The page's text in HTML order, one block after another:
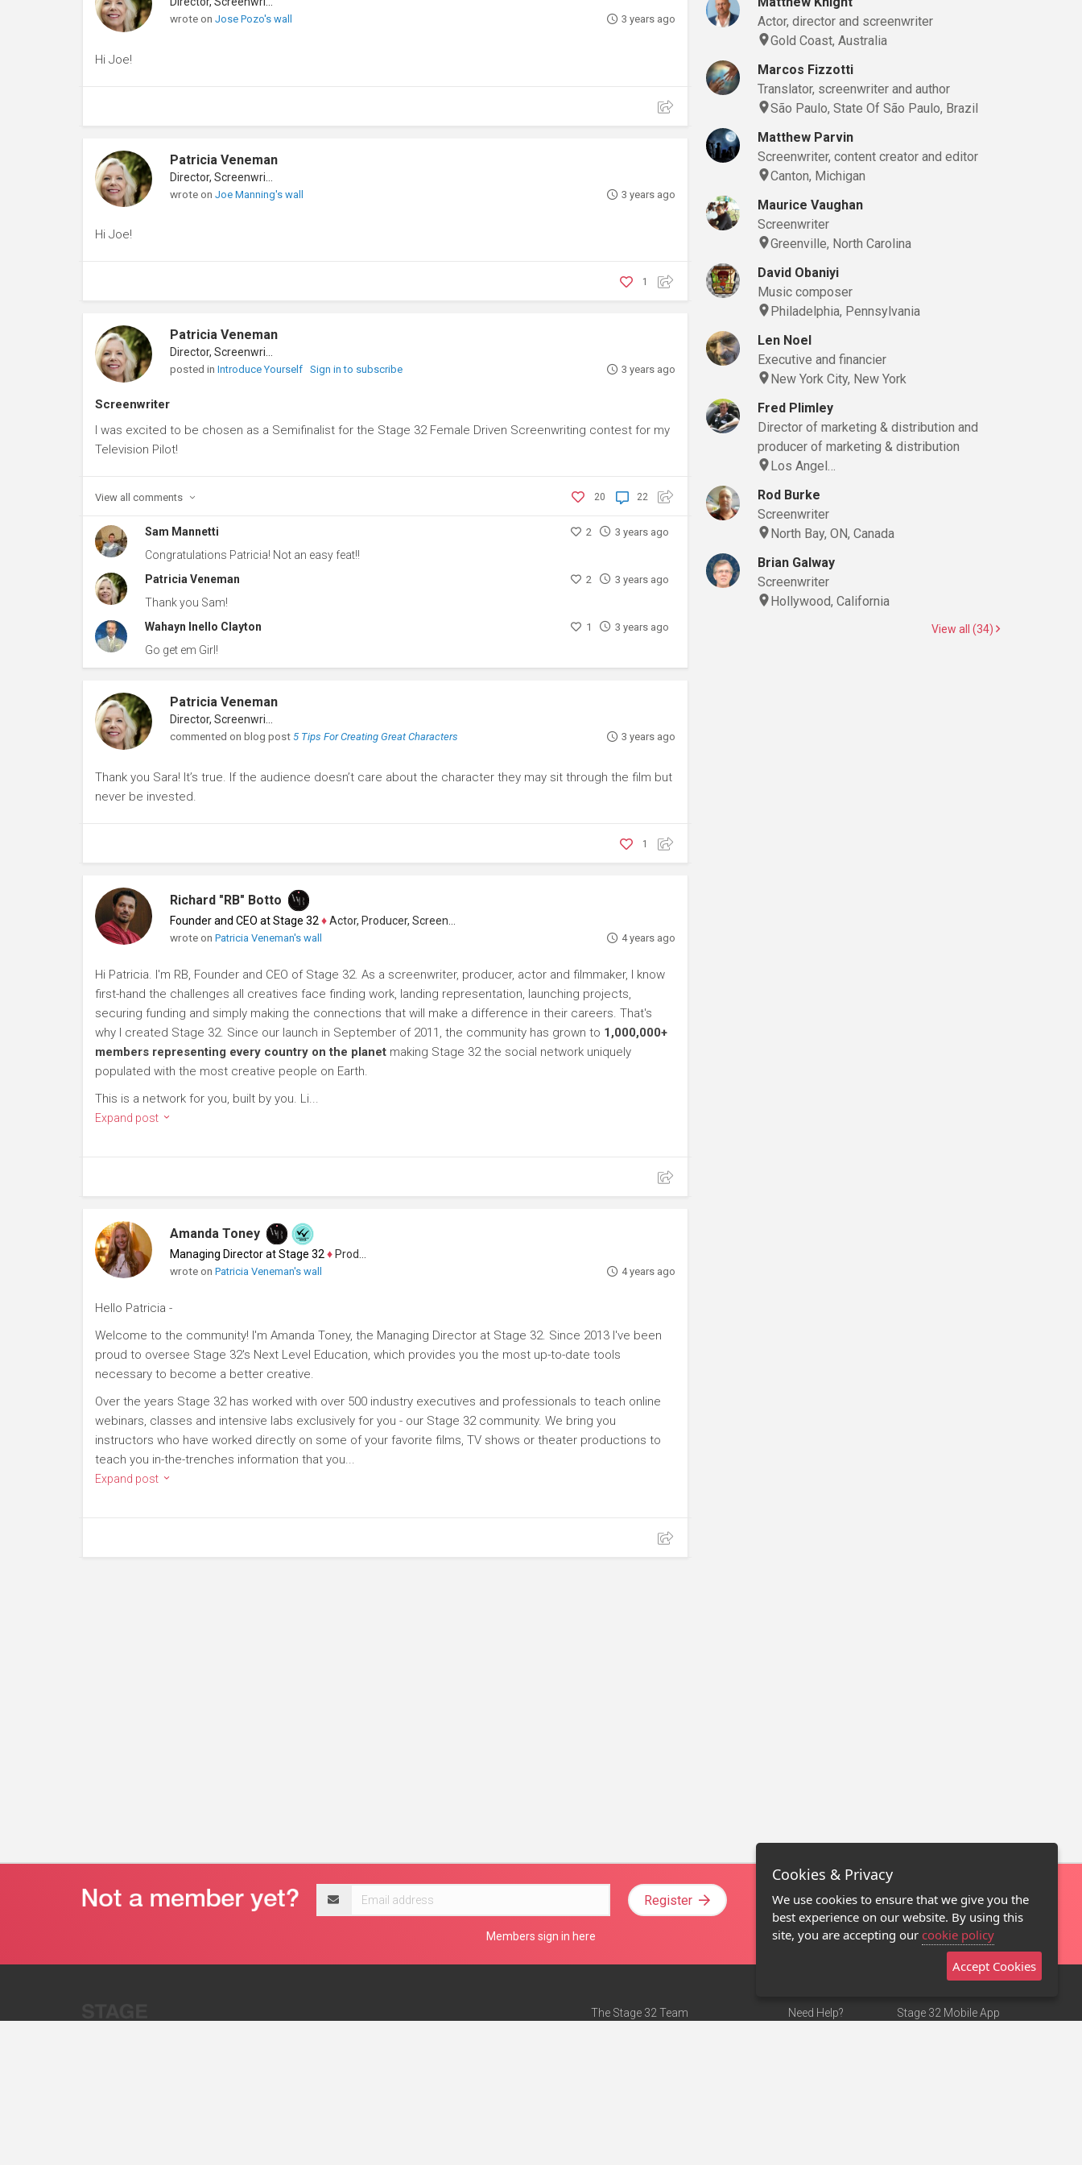
wrote on Jose Pozo's wall 3 years ago
Hi Joe!
Patricia Veneman
wrote on Joe Manning's wall 3 years ago
Hi Joe!
1
Patricia Veneman
Director, Screenwriter
posted in Introduce Yourself Sign in to subscribe 3 years ago
Screenwriter
I was excited to be chosen as a Semifinalist for the Stage 32 Female Driven Screenwriting contest for my
Television Pilot!
22
20
View all comments
Sam Mannetti 2 3 years ago
Congratulations Patricia! Not an easy feat!!
Patricia Veneman
2 3 years ago
Thank you Sam!
Wahayn Inello Clayton
1 3 years ago
Go get em Girl!
Patricia Veneman
Director, Screenwriter
commented on blog post 5 Tips For Creating Great Characters 3 years ago
Thank you Sara! It’s true. If the audience doesn’t care about the character they may sit through the film but
never be invested.
1
Richard "RB" Botto
Founder and CEO at Stage 32 ♦Actor, Producer, Screenwriter
wrote on Patricia Veneman's wall 4 years ago
Hi Patricia. I'm RB, Founder and CEO of Stage 32. As a screenwriter, producer, actor and filmmaker, I know
first-hand the challenges all creatives face finding work, landing representation, launching projects,
securing funding and simply making the connections that will make a difference in their careers. That's
why I created Stage 32. Since our launch in September of 2011, the community has grown to 1,000,000+
members representing every country on the planet making Stage 32 the social network uniquely
populated with the most creative people on Earth.
This is a network for you, built by you. Li...
Expand post
Amanda Toney
Managing Director at Stage 32 ♦Producer
wrote on Patricia Veneman's wall 4 years ago
Hello Patricia -
Welcome to the community! I'm Amanda Toney, the Managing Director at Stage 32. Since 2013 I've been
proud to oversee Stage 32's Next Level Education, which provides you the most up-to-date tools
necessary to become a better creative.
Over the years Stage 32 has worked with over 500 industry executives and professionals to teach online
webinars, classes and intensive labs exclusively for you - our Stage 32 community. We bring you
instructors who have worked directly on some of your favorite films, TV shows or theater productions to
teach you in-the-trenches information that you...
Expand post
Actor, director and screenwriter
Gold Coast, Australia
Marcos Fizzotti
Translator, screenwriter and author
São Paulo, State Of São Paulo, Brazil
Matthew Parvin
Screenwriter, content creator and editor
Canton, Michigan
Maurice Vaughan
Screenwriter
Greenville, North Carolina
David Obaniyi
Music composer
Philadelphia, Pennsylvania
Len Noel
Executive and financier
New York City, New York
Fred Plimley
Director of marketing & distribution and
producer of marketing & distribution
Los Angel…
Rod Burke
Screenwriter
North Bay, ON, Canada
Brian Galway
Screenwriter
Hollywood, California
View all (34)
address
Register
Members sign in here
The Stage 32 Team
Need Help?
Stage 32 Mobile App
Cookies & Privacy
We use cookies to ensure that we give you the
best experience on our website. By using this
site, you are accepting our cookie policy
Accept Cookies